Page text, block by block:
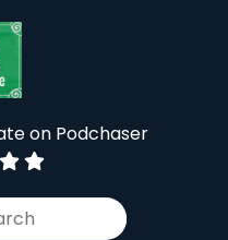
on Podchaser